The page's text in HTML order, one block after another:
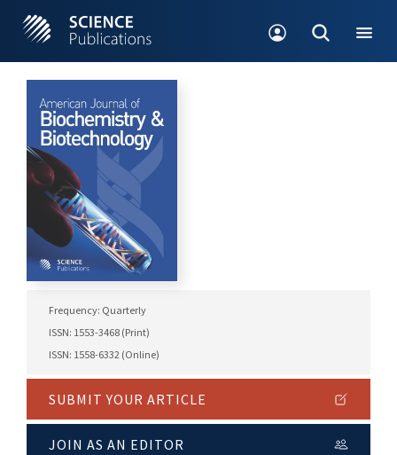
Frequency: Quarterly
ISSN: 1553-3468 (Print)
ISSN: 1558-6332 (Online)
SUBMIT YOUR ARTICLE
JOIN AS AN EDITOR